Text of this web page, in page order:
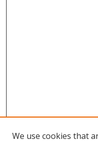
We use cookies that